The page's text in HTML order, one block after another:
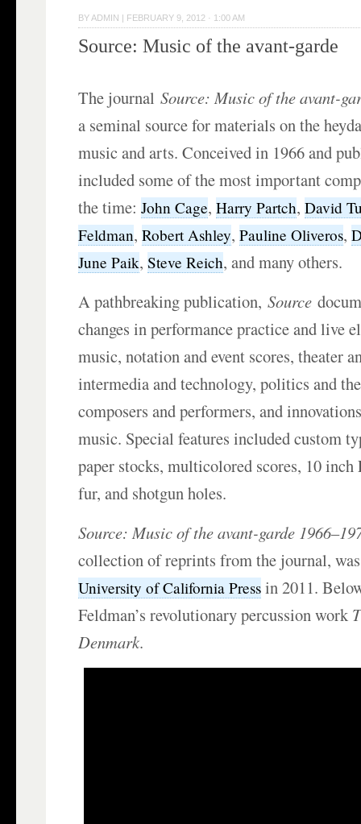
BY ADMIN | FEBRUARY 9, 2012 · 1:00 AM
Source: Music of the avant-garde
The journalSource: Music of the avant-
a seminal source for materials on the
music and arts. Conceived in 1966 and
included some of the most important
the time:John Cage,Harry Partch,David
Feldman,Robert Ashley,Pauline Oliveros,
June Paik,Steve Reich, and many others.
A pathbreaking publication,Source
changes in performance practice and live
music, notation and event scores, theater
intermedia and technology, politics and
composers and performers, and
music. Special features included custom
paper stocks, multicolored scores, 10
fur, and shotgun holes.
Source: Music of the avant-garde
collection of reprints from the journal,
University of California Press in 2011.
Feldman’s revolutionary percussion work
Denmark.